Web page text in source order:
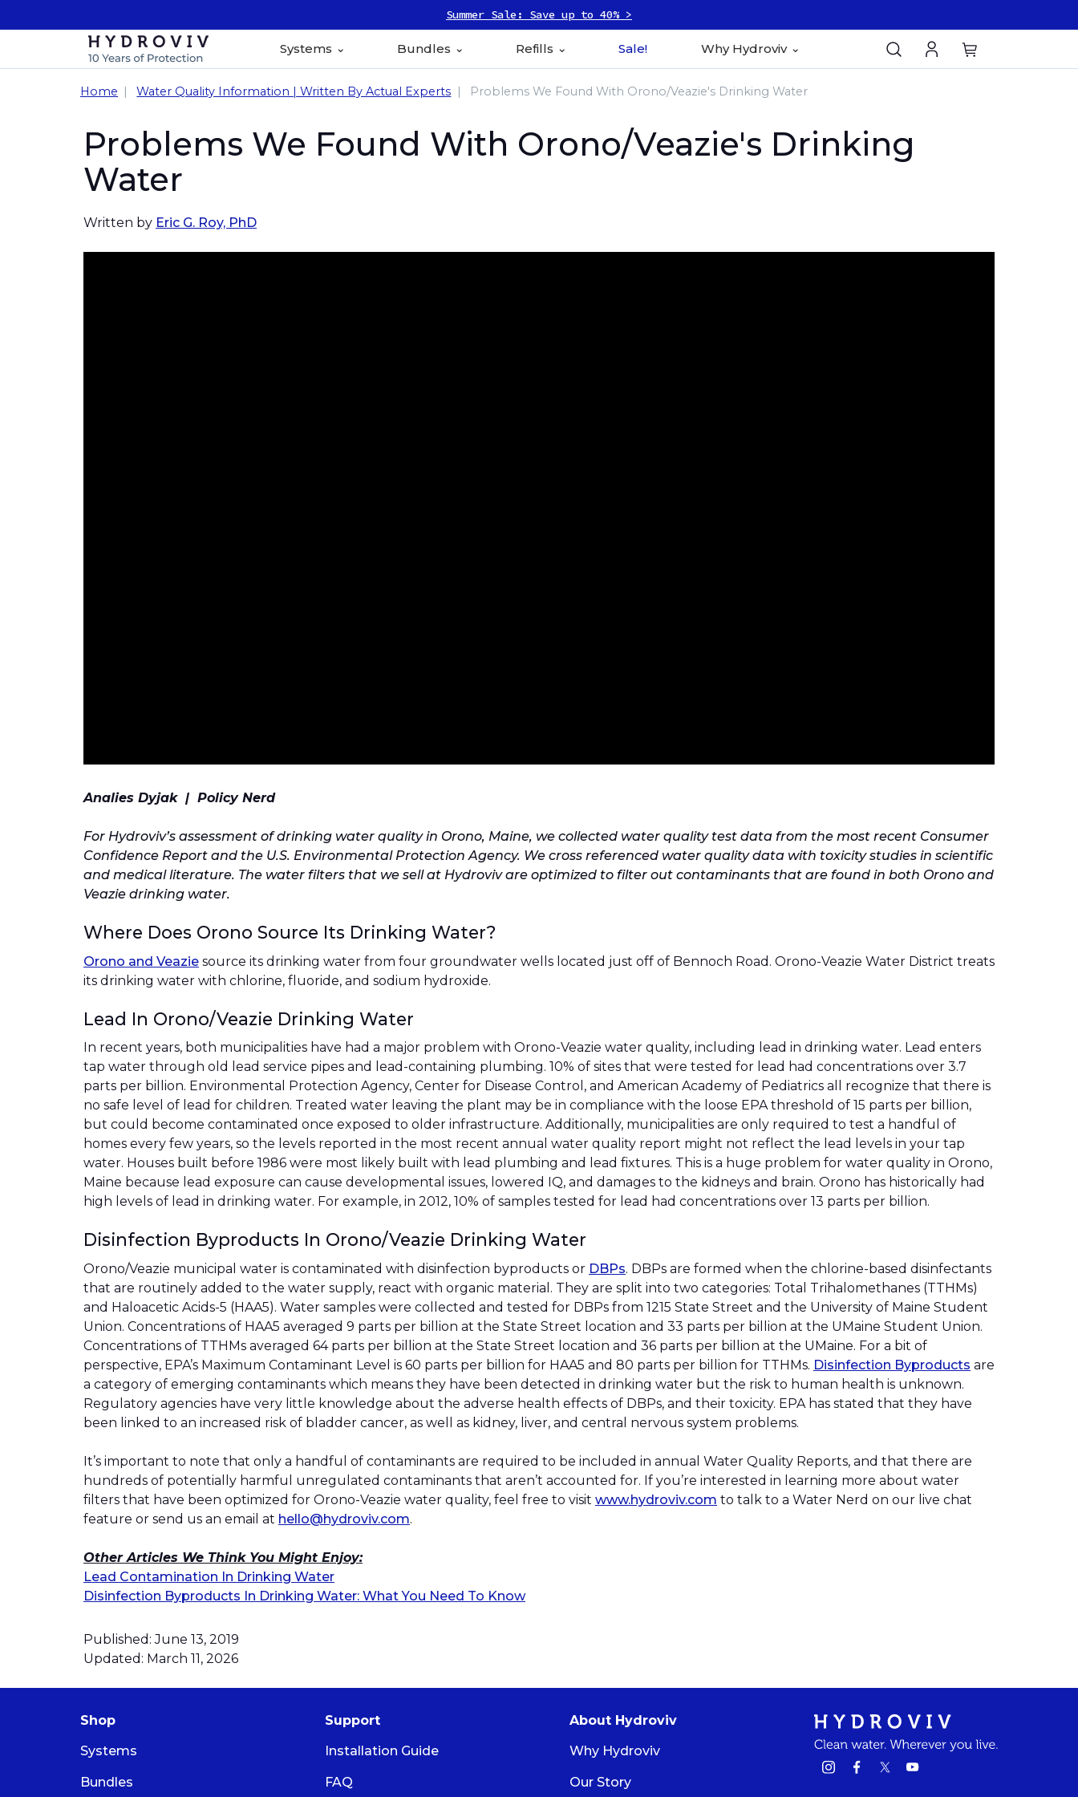
Summer Sale: Save up to 40% >
Systems Bundles Refills Sale! Why Hydroviv
Home Water Quality Information | Written By Actual Experts Problems We Found With Orono/Veazie's Drinking Water
Problems We Found With Orono/Veazie's Drinking
Water
Written by Eric G. Roy, PhD
Analies Dyjak | Policy Nerd
For Hydroviv’s assessment of drinking water quality in Orono, Maine, we collected water quality test data from the most recent Consumer
Confidence Report and the U.S. Environmental Protection Agency. We cross referenced water quality data with toxicity studies in scientific
and medical literature. The water filters that we sell at Hydroviv are optimized to filter out contaminants that are found in both Orono and
Veazie drinking water.
Where Does Orono Source Its Drinking Water?
Orono and Veazie source its drinking water from four groundwater wells located just off of Bennoch Road. Orono-Veazie Water District treats
its drinking water with chlorine, fluoride, and sodium hydroxide.
Lead In Orono/Veazie Drinking Water
In recent years, both municipalities have had a major problem with Orono-Veazie water quality, including lead in drinking water. Lead enters
tap water through old lead service pipes and lead-containing plumbing. 10% of sites that were tested for lead had concentrations over 3.7
parts per billion. Environmental Protection Agency, Center for Disease Control, and American Academy of Pediatrics all recognize that there is
no safe level of lead for children. Treated water leaving the plant may be in compliance with the loose EPA threshold of 15 parts per billion,
but could become contaminated once exposed to older infrastructure. Additionally, municipalities are only required to test a handful of
homes every few years, so the levels reported in the most recent annual water quality report might not reflect the lead levels in your tap
water. Houses built before 1986 were most likely built with lead plumbing and lead fixtures. This is a huge problem for water quality in Orono,
Maine because lead exposure can cause developmental issues, lowered IQ, and damages to the kidneys and brain. Orono has historically had
high levels of lead in drinking water. For example, in 2012, 10% of samples tested for lead had concentrations over 13 parts per billion.
Disinfection Byproducts In Orono/Veazie Drinking Water
Orono/Veazie municipal water is contaminated with disinfection byproducts or DBPs. DBPs are formed when the chlorine-based disinfectants
that are routinely added to the water supply, react with organic material. They are split into two categories: Total Trihalomethanes (TTHMs)
and Haloacetic Acids-5 (HAA5). Water samples were collected and tested for DBPs from 1215 State Street and the University of Maine Student
Union. Concentrations of HAA5 averaged 9 parts per billion at the State Street location and 33 parts per billion at the UMaine Student Union.
Concentrations of TTHMs averaged 64 parts per billion at the State Street location and 36 parts per billion at the UMaine. For a bit of
perspective, EPA’s Maximum Contaminant Level is 60 parts per billion for HAA5 and 80 parts per billion for TTHMs. Disinfection Byproducts are
a category of emerging contaminants which means they have been detected in drinking water but the risk to human health is unknown.
Regulatory agencies have very little knowledge about the adverse health effects of DBPs, and their toxicity. EPA has stated that they have
been linked to an increased risk of bladder cancer, as well as kidney, liver, and central nervous system problems.
It’s important to note that only a handful of contaminants are required to be included in annual Water Quality Reports, and that there are
hundreds of potentially harmful unregulated contaminants that aren’t accounted for. If you’re interested in learning more about water
filters that have been optimized for Orono-Veazie water quality, feel free to visit www.hydroviv.com to talk to a Water Nerd on our live chat
feature or send us an email at hello@hydroviv.com.
Other Articles We Think You Might Enjoy:
Lead Contamination In Drinking Water
Disinfection Byproducts In Drinking Water: What You Need To Know
Published: June 13, 2019
Updated: March 11, 2026
Shop
Systems
Bundles
Support
Installation Guide
FAQ
About Hydroviv
Why Hydroviv
Our Story